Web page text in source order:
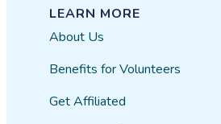
LEARN MORE
About Us
Benefits for Volunteers
Get Affiliated